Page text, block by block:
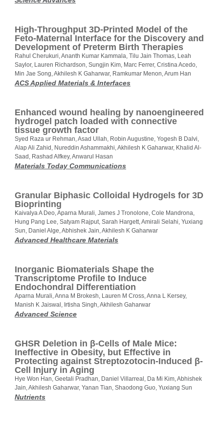
High-Throughput 3D-Printed Model of the
Feto-Maternal Interface for the Discovery and
Development of Preterm Birth Therapies
Rahul Cherukuri, Ananth Kumar Kammala, Tilu Jain Thomas, Leah
Saylor, Lauren Richardson, Sungjin Kim, Marc Ferrer, Cristina Acedo,
Min Jae Song, Akhilesh K Gaharwar, Ramkumar Menon, Arum Han
ACS Applied Materials & Interfaces
Enhanced wound healing by nanoengineered
hydrogel patch loaded with connective
tissue growth factor
Syed Raza ur Rehman, Asad Ullah, Robin Augustine, Yogesh B Dalvi,
Alap Ali Zahid, Nureddin Ashammakhi, Akhilesh K Gaharwar, Khalid Al-
Saad, Rashad Alfkey, Anwarul Hasan
Materials Today Communications
Granular Biphasic Colloidal Hydrogels for 3D
Bioprinting
Kaivalya A Deo, Aparna Murali, James J Tronolone, Cole Mandrona,
Hung Pang Lee, Satyam Rajput, Sarah Hargett, Amirali Selahi, Yuxiang
Sun, Daniel Alge, Abhishek Jain, Akhilesh K Gaharwar
Advanced Healthcare Materials
Inorganic Biomaterials Shape the
Transcriptome Profile to Induce
Endochondral Differentiation
Aparna Murali, Anna M Brokesh, Lauren M Cross, Anna L Kersey,
Manish K Jaiswal, Irtisha Singh, Akhilesh Gaharwar
Advanced Science
GHSR Deletion in β-Cells of Male Mice:
Ineffective in Obesity, but Effective in
Protecting against Streptozotocin-Induced β-
Cell Injury in Aging
Hye Won Han, Geetali Pradhan, Daniel Villarreal, Da Mi Kim, Abhishek
Jain, Akhilesh Gaharwar, Yanan Tian, Shaodong Guo, Yuxiang Sun
Nutrients